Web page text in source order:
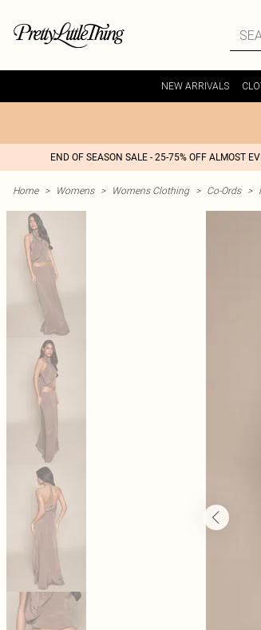
NEW ARRIVALS
END OF SEASON SALE - 25-75% OFF ALMOST
Home > Womens > Womens Clothing > Co-Ords >